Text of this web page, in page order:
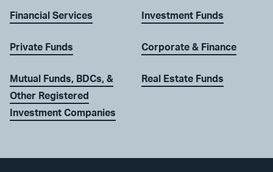
Financial Services
Private Funds
Mutual Funds, BDCs, &
Other Registered
Investment Companies
Investment Funds
Corporate & Finance
Real Estate Funds